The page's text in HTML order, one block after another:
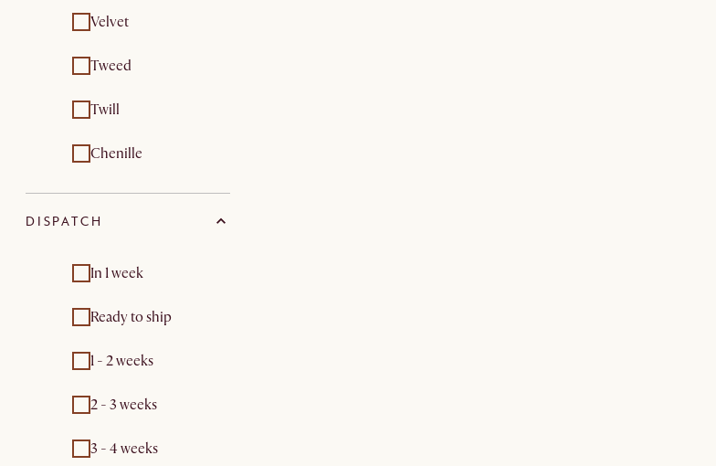
Velvet
Tweed
Twill
Chenille
DISPATCH
In 1 week
Ready to ship
1 - 2 weeks
2 - 3 weeks
3 - 4 weeks